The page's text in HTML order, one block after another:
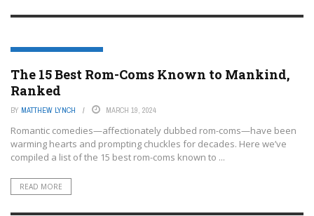
ENTERTAINMENT OR FILM
The 15 Best Rom-Coms Known to Mankind,
Ranked
BY MATTHEW LYNCH MARCH 19, 2024
Romantic comedies—affectionately dubbed rom-coms—have been
warming hearts and prompting chuckles for decades. Here we’ve
compiled a list of the 15 best rom-coms known to ...
READ MORE